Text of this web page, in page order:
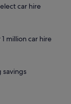
car hire
million car hire
savings